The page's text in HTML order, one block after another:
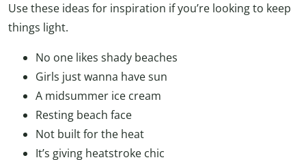
Use these ideas for inspiration if you’re looking to keep
things light.
No one likes shady beaches
Girls just wanna have sun
A midsummer ice cream
Resting beach face
Not built for the heat
It’s giving heatstroke chic